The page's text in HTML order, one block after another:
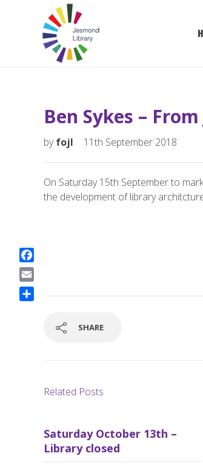
Ben Sykes –
byfojl 11th September 2018
On Saturday 15th September to
the development of library
F
a
c
E
m
SHARE
Related Posts
Saturday October 13th –
Library closed